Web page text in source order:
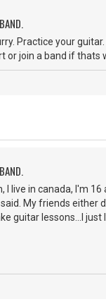
Practice your
or join a band if
I live in canada, I'm
My friends either
guitar lessons...I